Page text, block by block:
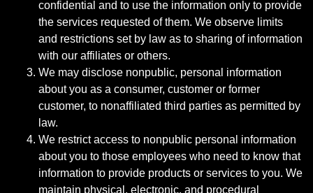
confidential and to use the information only to provide
the services requested of them. We observe limits
and restrictions set by law as to sharing of information
with our affiliates or others.
We may disclose nonpublic, personal information
about you as a consumer, customer or former
customer, to nonaffiliated third parties as permitted by
law.
We restrict access to nonpublic personal information
about you to those employees who need to know that
information to provide products or services to you. We
maintain physical, electronic, and procedural